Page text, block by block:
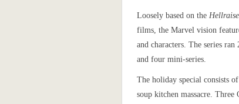
Loosely based on the
films, the Marvel vision
and characters. The series ran
and four mini-series.
The holiday special consists
soup kitchen massacre. Three